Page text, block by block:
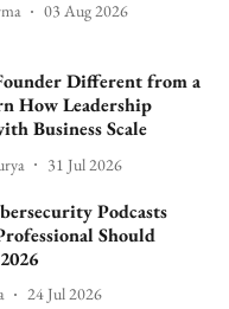
03 Aug 2026
Different from a
How Leadership
Business Scale
31 Jul 2026
Podcasts
Should
24 Jul 2026